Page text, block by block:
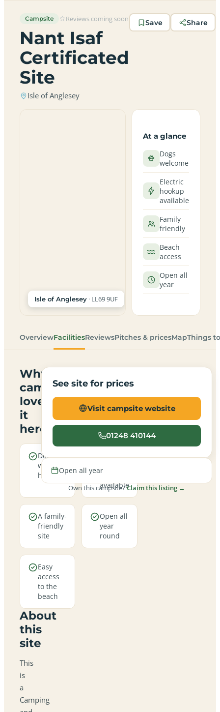
Campsite Reviews coming soon
Nant Isaf
Certificated
Site
Isle of Anglesey
Save Share
Isle of Anglesey · LL69 9UF
At a glance
Dogs
welcome
Electric
hookup
available
Family
friendly
Beach
access
Open all
year
OverviewFacilitiesReviewsPitches & pricesMapThings
Why
campers
love
it
here
Dogs are
welcome
here
Electric
pitches
available
A family-
friendly
site
Open all
year
round
Easy
access
to the
beach
About
this
site
This
is
a
Camping
See site for prices
Visit campsite website
01248 410144
Open all year
Own this campsite?Claim this listing →